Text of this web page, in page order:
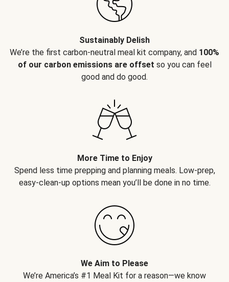
Sustainably Delish
We’re the first carbon-neutral meal kit company, and 100%
of our carbon emissions are offset so you can feel
good and do good.
More Time to Enjoy
Spend less time prepping and planning meals. Low-prep,
easy-clean-up options mean you’ll be done in no time.
We Aim to Please
We’re America’s #1 Meal Kit for a reason—we know